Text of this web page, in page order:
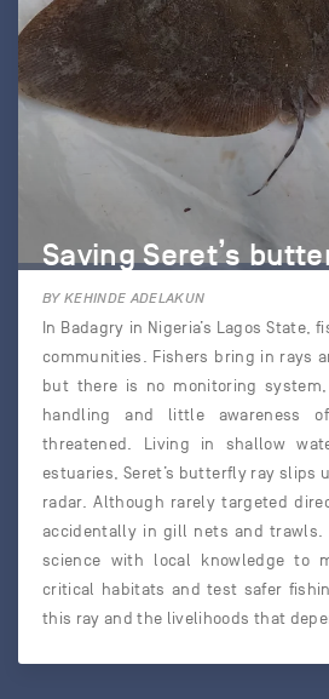
Saving Seret’s
BY KEHINDE ADELAKUN
In Badagry in Nigeria’s Lagos State,
communities. Fishers bring in rays
but there is no monitoring
handling and little awareness
threatened. Living in shallow
estuaries, Seret’s butterfly ray slips
radar. Although rarely targeted
accidentally in gill nets and trawls.
science with local knowledge to
critical habitats and test safer
this ray and the livelihoods that